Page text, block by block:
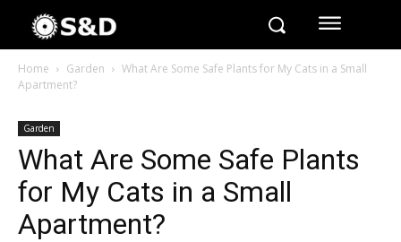
Home Garden
What Are Some Safe Plants for My Cats in a Small
Apartment?
Garden
What Are Some Safe Plants
for My Cats in a Small
Apartment?